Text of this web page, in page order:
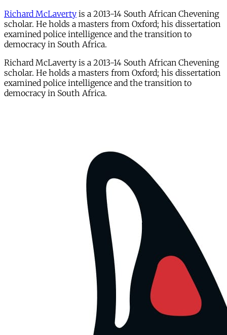
Richard McLaverty is a 2013-14 South African Chevening
scholar. He holds a masters from Oxford; his dissertation
examined police intelligence and the transition to
democracy in South Africa.
Richard McLaverty is a 2013-14 South African Chevening
scholar. He holds a masters from Oxford; his dissertation
examined police intelligence and the transition to
democracy in South Africa.